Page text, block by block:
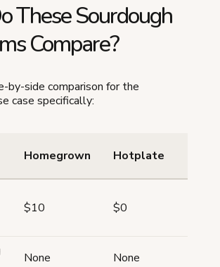
These Sourdough
Compare?
by-side comparison for the
case specifically:
Homegrown Hotplate
$10 $0
None None